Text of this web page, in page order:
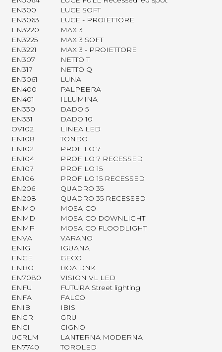
EN300
LUCE SOFT
EN3063
LUCE - PROIETTORE
EN3220
MAX 3
EN3225
MAX 3 SOFT
EN3221
MAX 3 - PROIETTORE
EN307
NETTO T
EN317
NETTO Q
EN3061
LUNA
EN400
PALPEBRA
EN401
ILLUMINA
EN330
DADO 5
EN331
DADO 10
OV102
LINEA LED
EN108
TONDO
EN102
PROFILO 7
EN104
PROFILO 7 RECESSED
EN107
PROFILO 15
EN106
PROFILO 15 RECESSED
EN206
QUADRO 35
EN208
QUADRO 35 RECESSED
ENMO
MOSAICO
ENMD
MOSAICO DOWNLIGHT
ENMP
MOSAICO FLOODLIGHT
ENVA
VARANO
ENIG
IGUANA
ENGE
GECO
ENBO
BOA DNK
EN7080
VISION VL LED
ENFU
FUTURA Street lighting
ENFA
FALCO
ENIB
IBIS
ENGR
GRU
ENCI
CIGNO
UCRLM
LANTERNA MODERNA
EN7740
TOROLED